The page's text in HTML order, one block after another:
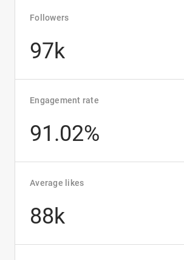
Followers
97k
Engagement rate
91.02%
Average likes
88k